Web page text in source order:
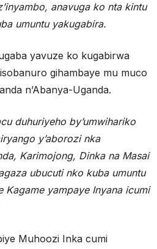
anavuga ko nta kintu
umuntu yakugabira.
yavuze ko kugabirwa
gihambaye mu muco
n’Abanya-Uganda.
duhuriyeho by’umwihariko
y’aborozi nka
Karimojong, Dinka na Masai
ubucuti nko kuba umuntu
Kagame yampaye Inyana icumi
Muhoozi Inka cumi